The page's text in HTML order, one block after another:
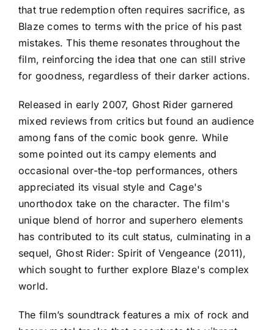
that true redemption often requires sacrifice, as
Blaze comes to terms with the price of his past
mistakes. This theme resonates throughout the
film, reinforcing the idea that one can still strive
for goodness, regardless of their darker actions.
Released in early 2007, Ghost Rider garnered
mixed reviews from critics but found an audience
among fans of the comic book genre. While
some pointed out its campy elements and
occasional over-the-top performances, others
appreciated its visual style and Cage's
unorthodox take on the character. The film's
unique blend of horror and superhero elements
has contributed to its cult status, culminating in a
sequel, Ghost Rider: Spirit of Vengeance (2011),
which sought to further explore Blaze's complex
world.
The film’s soundtrack features a mix of rock and